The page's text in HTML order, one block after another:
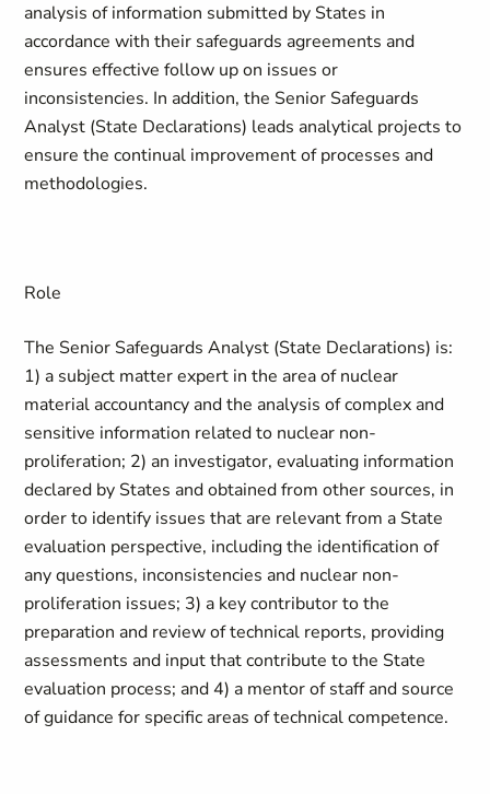
analysis of information submitted by States in
accordance with their safeguards agreements and
ensures effective follow up on issues or
inconsistencies. In addition, the Senior Safeguards
Analyst (State Declarations) leads analytical projects to
ensure the continual improvement of processes and
methodologies.
Role
The Senior Safeguards Analyst (State Declarations) is:
1) a subject matter expert in the area of nuclear
material accountancy and the analysis of complex and
sensitive information related to nuclear non-
proliferation; 2) an investigator, evaluating information
declared by States and obtained from other sources, in
order to identify issues that are relevant from a State
evaluation perspective, including the identification of
any questions, inconsistencies and nuclear non-
proliferation issues; 3) a key contributor to the
preparation and review of technical reports, providing
assessments and input that contribute to the State
evaluation process; and 4) a mentor of staff and source
of guidance for specific areas of technical competence.